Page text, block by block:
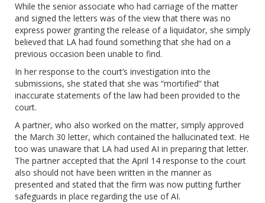
While the senior associate who had carriage of the matter
and signed the letters was of the view that there was no
express power granting the release of a liquidator, she simply
believed that LA had found something that she had on a
previous occasion been unable to find.
In her response to the court’s investigation into the
submissions, she stated that she was “mortified” that
inaccurate statements of the law had been provided to the
court.
A partner, who also worked on the matter, simply approved
the March 30 letter, which contained the hallucinated text. He
too was unaware that LA had used AI in preparing that letter.
The partner accepted that the April 14 response to the court
also should not have been written in the manner as
presented and stated that the firm was now putting further
safeguards in place regarding the use of AI.